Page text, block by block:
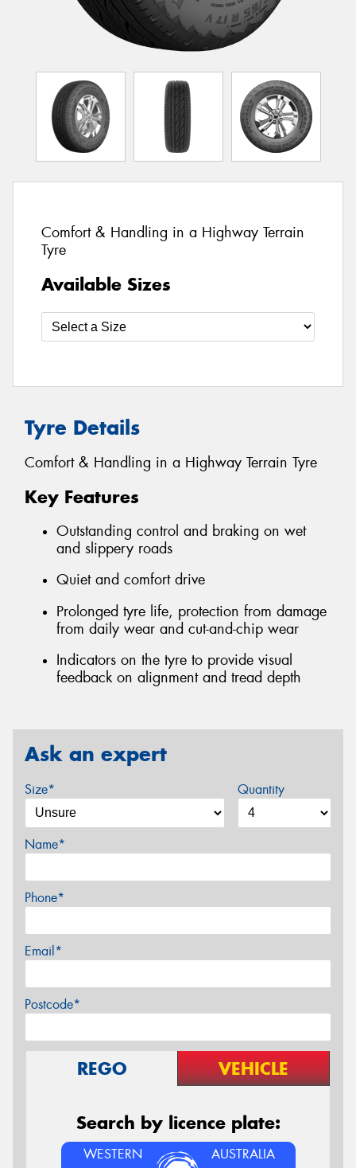
Comfort & Handling in a Highway Terrain
Tyre
Available Sizes
Tyre Details
Comfort & Handling in a Highway Terrain Tyre
Key Features
Outstanding control and braking on wet
and slippery roads
Quiet and comfort drive
Prolonged tyre life, protection from damage
from daily wear and cut-and-chip wear
Indicators on the tyre to provide visual
feedback on alignment and tread depth
Ask an expert
Size* Quantity
Name*
Phone*
Email*
Postcode*
REGO VEHICLE
Search by licence plate:
WESTERN AUSTRALIA